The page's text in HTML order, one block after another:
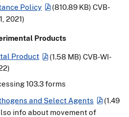
Policy
(810.89 KB) CVB-
2021)
Products
Product (1.58 MB) CVB-WI-
103.3 forms
and Select Agents
(1.49
info about movement of